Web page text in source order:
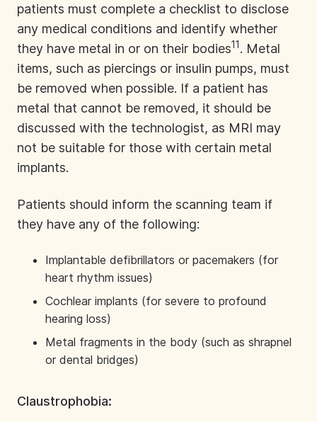
patients must complete a checklist to disclose
any medical conditions and identify whether
they have metal in or on their bodies11 . Metal
items, such as piercings or insulin pumps, must
be removed when possible. If a patient has
metal that cannot be removed, it should be
discussed with the technologist, as MRI may
not be suitable for those with certain metal
implants.
Patients should inform the scanning team if
they have any of the following:
Implantable defibrillators or pacemakers (for
heart rhythm issues)
Cochlear implants (for severe to profound
hearing loss)
Metal fragments in the body (such as shrapnel
or dental bridges)
Claustrophobia: